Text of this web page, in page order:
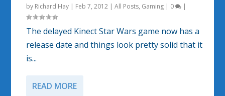
by Richard Hay | Feb 7, 2012 |All Posts, Gaming | 0 |
The delayed Kinect Star Wars game now has a
release date and things look pretty solid that it
is...
READ MORE